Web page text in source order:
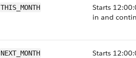
THIS_MONTH
Starts
in and
NEXT_MONTH
Starts